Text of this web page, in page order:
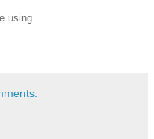
using